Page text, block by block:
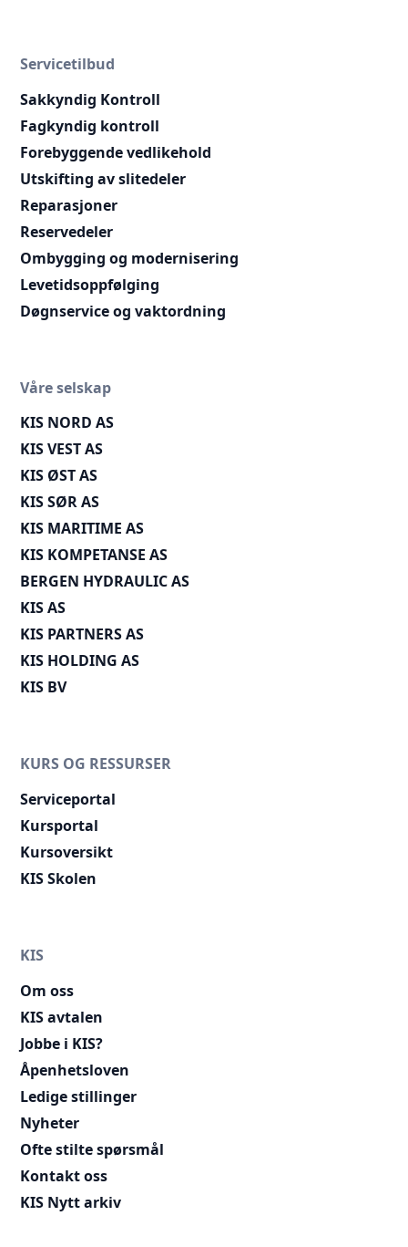
Servicetilbud
Sakkyndig Kontroll
Fagkyndig kontroll
Forebyggende vedlikehold
Utskifting av slitedeler
Reparasjoner
Reservedeler
Ombygging og modernisering
Levetidsoppfølging
Døgnservice og vaktordning
Våre selskap
KIS NORD AS
KIS VEST AS
KIS ØST AS
KIS SØR AS
KIS MARITIME AS
KIS KOMPETANSE AS
BERGEN HYDRAULIC AS
KIS AS
KIS PARTNERS AS
KIS HOLDING AS
KIS BV
KURS OG RESSURSER
Serviceportal
Kursportal
Kursoversikt
KIS Skolen
KIS
Om oss
KIS avtalen
Jobbe i KIS?
Åpenhetsloven
Ledige stillinger
Nyheter
Ofte stilte spørsmål
Kontakt oss
KIS Nytt arkiv